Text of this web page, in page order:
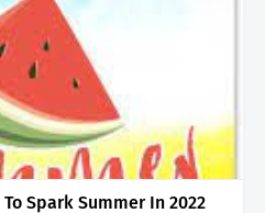
Spark Summer In 2022